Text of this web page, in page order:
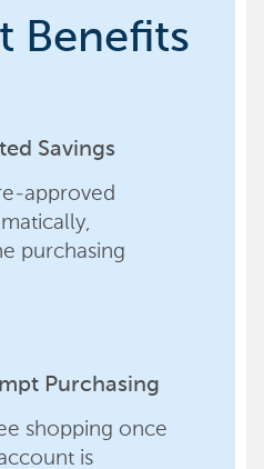
Benefits
Savings
approved
purchasing
Purchasing
shopping once
is